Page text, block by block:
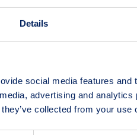
Details
social media features
advertising and
collected from your use
to
the event